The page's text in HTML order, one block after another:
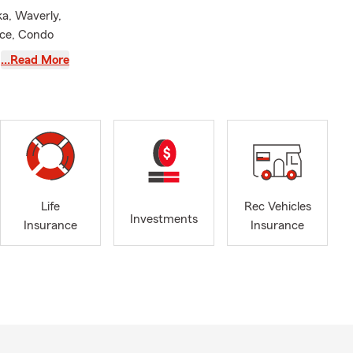
Waverly,
Condo
again in
…Read More
Life
Insurance
Investments
Rec Vehicles
Insurance